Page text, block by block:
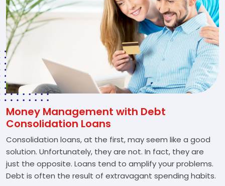
Money Management with Debt
Consolidation Loans
Consolidation loans, at the first, may seem like a good
solution. Unfortunately, they are not. In fact, they are
just the opposite. Loans tend to amplify your problems.
Debt is often the result of extravagant spending habits.